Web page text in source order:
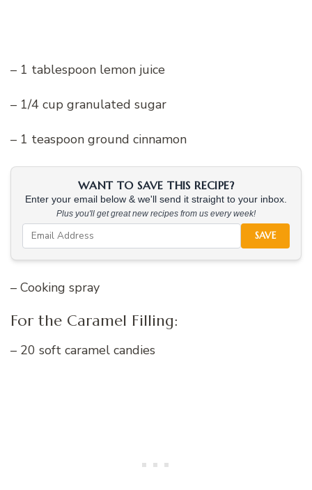
– 1 tablespoon lemon juice
– 1/4 cup granulated sugar
– 1 teaspoon ground cinnamon
WANT TO SAVE THIS RECIPE?
Enter your email below & we'll send it straight to your inbox.
Plus you'll get great new recipes from us every week!
SAVE
– Cooking spray
For the Caramel Filling:
– 20 soft caramel candies